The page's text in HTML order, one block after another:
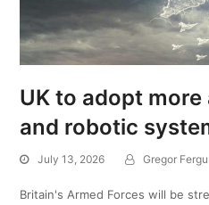
UK to adopt
and robotic
July 13, 2026 Gregor
Britain's Armed Forces will be